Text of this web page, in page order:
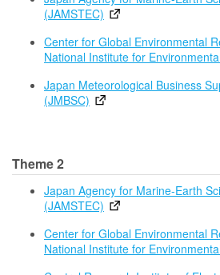
(JAMSTEC)
Center for Global Environmental
National Institute for
Japan Meteorological Business
(JMBSC)
Theme 2
Japan Agency for Marine-Earth
(JAMSTEC)
Center for Global Environmental
National Institute for